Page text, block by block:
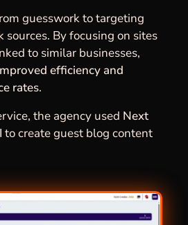
guesswork to targeting
By focusing on sites
to similar businesses,
efficiency and
rates.
the agency used Next
to create guest blog content